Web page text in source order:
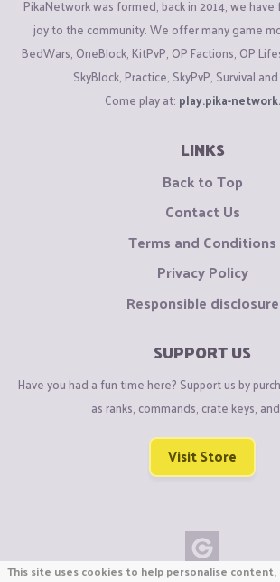
PikaNetwork was formed, back in 2014, we
joy to the community. We offer many game
BedWars, OneBlock, KitPvP, OP Factions, OP
SkyBlock, Practice, SkyPvP, Survival
Come play at: play.pika-
LINKS
Back to Top
Contact Us
Terms and Conditions
Privacy Policy
Responsible disclosure
SUPPORT US
Have you had a fun time here? Support us by
as ranks, commands, crate keys,
Visit Store
This site uses cookies to help personalise